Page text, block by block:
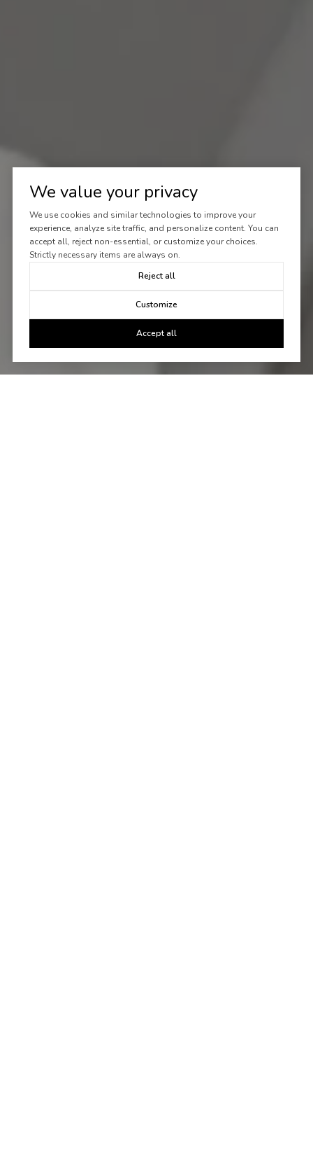
We value your privacy
We use cookies and similar technologies to improve your
experience, analyze site traffic, and personalize content. You can
accept all, reject non-essential, or customize your choices.
Strictly necessary items are always on.
Reject all
Customize
Accept all